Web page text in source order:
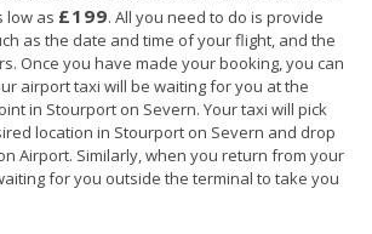
low as £199. All you need to do is provide
as the date and time of your flight, and the
Once you have made your booking, you can
airport taxi will be waiting for you at the
in Stourport on Severn. Your taxi will pick
location in Stourport on Severn and drop
Airport. Similarly, when you return from your
for you outside the terminal to take you